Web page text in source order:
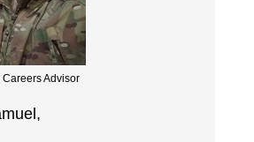
Careers Advisor